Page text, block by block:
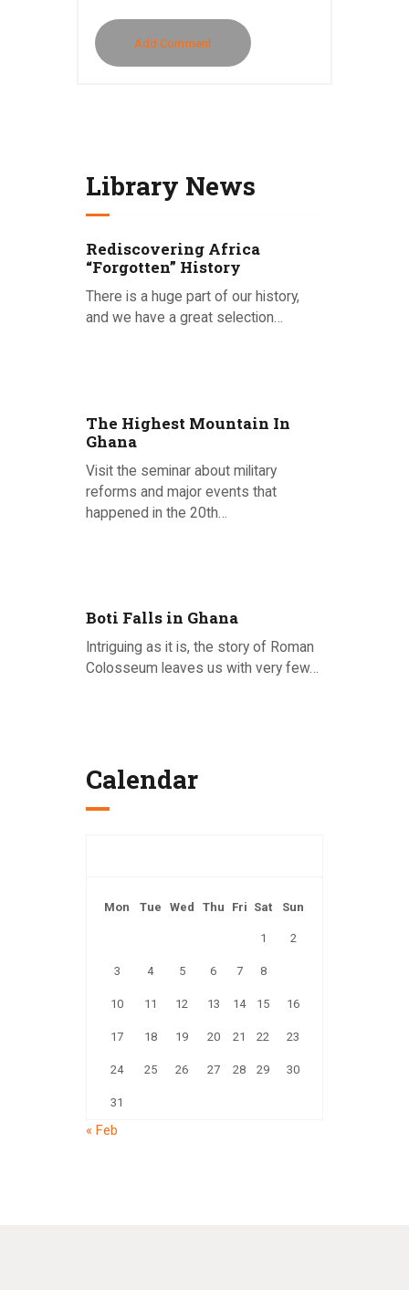
Library News
Rediscovering Africa
“Forgotten” History
There is a huge part of our history,
and we have a great selection…
The Highest Mountain In
Ghana
Visit the seminar about military
reforms and major events that
happened in the 20th…
Boti Falls in Ghana
Intriguing as it is, the story of Roman
Colosseum leaves us with very few…
Calendar
Mon Tue Wed Thu Fri Sat Sun
1 2
3 4 5 6 7 8
10 11 12 13 14 15 16
17 18 19 20 21 22 23
24 25 26 27 28 29 30
31
« Feb